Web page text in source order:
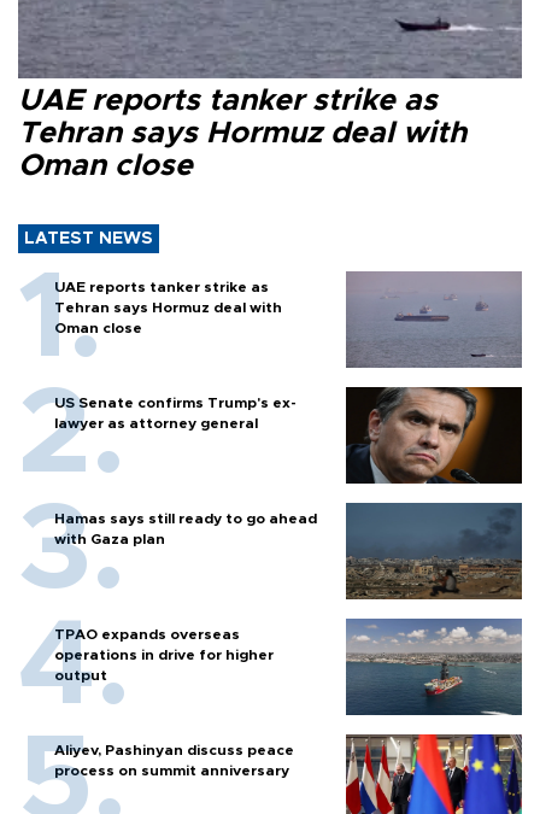
UAE reports tanker strike as
Tehran says Hormuz deal with
Oman close
LATEST NEWS
UAE reports tanker strike as
Tehran says Hormuz deal with
Oman close
US Senate confirms Trump's ex-
lawyer as attorney general
Hamas says still ready to go ahead
with Gaza plan
TPAO expands overseas
operations in drive for higher
output
Aliyev, Pashinyan discuss peace
process on summit anniversary